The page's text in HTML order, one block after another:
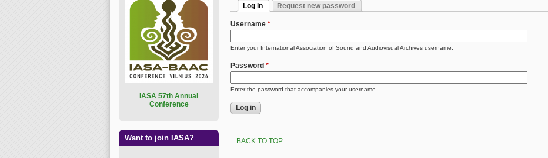
Primary tabs
Log in
Request new password
Username *
Enter your International Association of Sound and Audiovisual Archives username.
Password *
Enter the password that accompanies your username.
BACK TO TOP
ASA 57th Annual
Conference
Want to join IASA?